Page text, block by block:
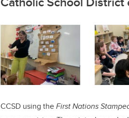
CCSD using theFirst Nations